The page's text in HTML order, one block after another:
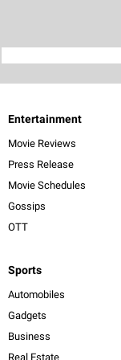
Entertainment
Movie Reviews
Press Release
Movie Schedules
Gossips
OTT
Sports
Automobiles
Gadgets
Business
Real Estate